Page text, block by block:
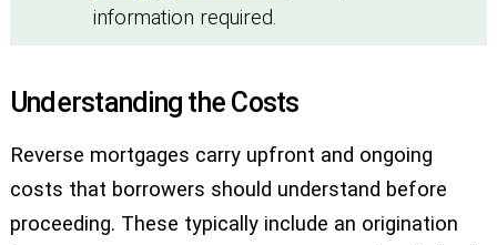
information required.
Understanding the Costs
Reverse mortgages carry upfront and ongoing
costs that borrowers should understand before
proceeding. These typically include an origination